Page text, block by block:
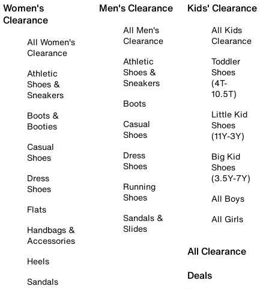
Women's
Clearance
All Women's
Clearance
Athletic
Shoes &
Sneakers
Boots &
Booties
Casual
Shoes
Dress
Shoes
Flats
Handbags &
Accessories
Heels
Sandals
Men's Clearance
All Men's
Clearance
Athletic
Shoes &
Sneakers
Boots
Casual
Shoes
Dress
Shoes
Running
Shoes
Sandals &
Slides
Kids' Clearance
All Kids
Clearance
Toddler
Shoes
(4T-
10.5T)
Little Kid
Shoes
(11Y-3Y)
Big Kid
Shoes
(3.5Y-7Y)
All Boys
All Girls
All Clearance
Deals